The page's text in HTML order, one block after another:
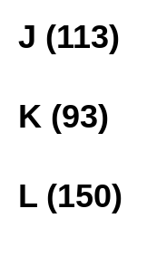
J (113)
K (93)
L (150)